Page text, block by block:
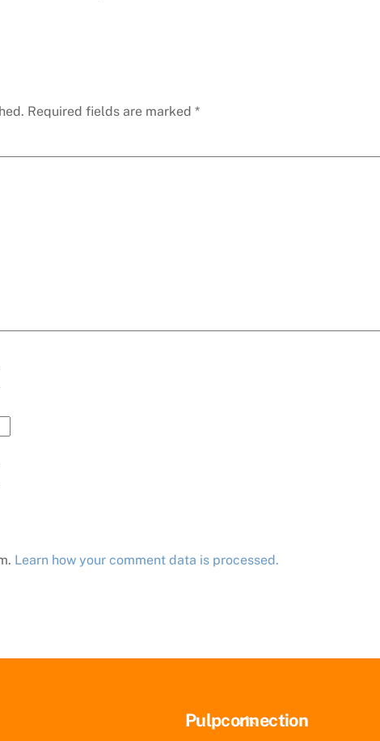
Required fields are marked *
Learn how your comment data is processed.
Back
Pulpconnection